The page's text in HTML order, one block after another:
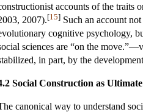
accounts of the traits
2007).[15] Such an account
cognitive psychology,
sciences are “on the
in part, by the
Social Construction as
canonical way to understand